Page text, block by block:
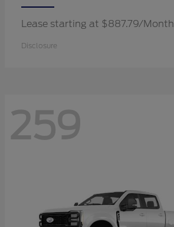
Lease starting at $887.79/Month
Disclosure
259